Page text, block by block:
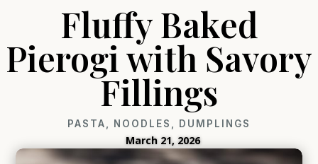
Fluffy Baked
Pierogi with Savory
Fillings
PASTA, NOODLES, DUMPLINGS
March 21, 2026